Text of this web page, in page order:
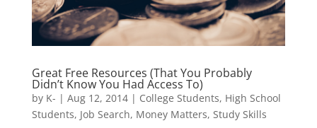
Great Free Resources (That You Probably
Didn’t Know You Had Access To)
by K- | Aug 12, 2014| College Students, High School
Students, Job Search, Money Matters, Study Skills